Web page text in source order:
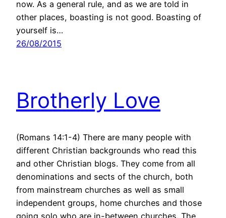
now. As a general rule, and as we are told in
other places, boasting is not good. Boasting of
yourself is…
26/08/2015
Brotherly Love
(Romans 14:1-4) There are many people with
different Christian backgrounds who read this
and other Christian blogs. They come from all
denominations and sects of the church, both
from mainstream churches as well as small
independent groups, home churches and those
going solo who are in-between churches. The